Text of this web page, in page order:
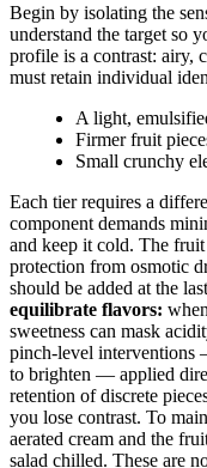
Begin by isolating the
understand the target so
profile is a contrast: airy,
must retain individual
A light,
Firmer fruit
Small crunchy
Each tier requires a
component demands
and keep it cold. The
protection from osmotic
should be added at the
equilibrate flavors:
sweetness can mask
pinch-level interventions
to brighten — applied
retention of discrete
you lose contrast. To
aerated cream and the
salad chilled. These are